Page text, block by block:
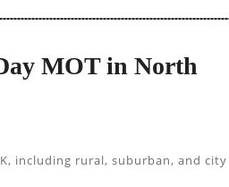
MOT in North
including rural, suburban, and city